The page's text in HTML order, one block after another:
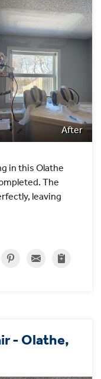
After
in this Olathe
The
leaving
- Olathe,